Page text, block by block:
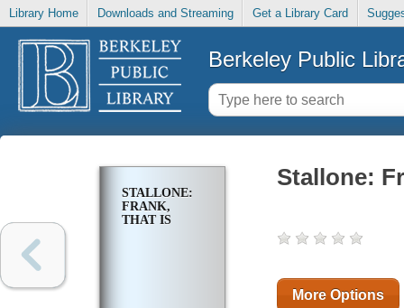
Library Home Downloads and Streaming Get a Library Card
Berkeley Public
STALLONE:
FRANK,
THAT IS
Stallone:
More Options